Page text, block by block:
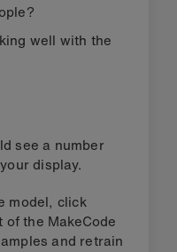
triggered when
started an
depending on the
doing.
triggered when the
an action,
adds the
just finished to
time for walking,